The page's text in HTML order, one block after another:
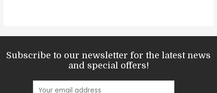
Subscribe to our newsletter for the latest news
and special offers!